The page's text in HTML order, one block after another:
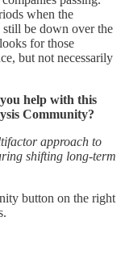
when the
still be down over the
for those
but not necessarily
help with this
Community?
approach to
shifting long-term
button on the right